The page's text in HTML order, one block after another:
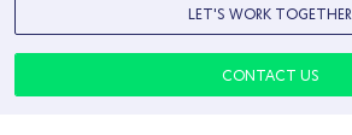
LET'S WORK TOGETHER
CONTACT US